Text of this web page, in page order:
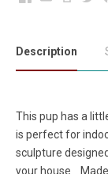
Description
This pup has a
is perfect for
sculpture
your house.